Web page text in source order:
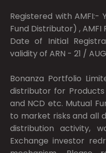
Registered with AMFI:-
Fund Distributor) , AMFI
Date of Initial
validity of ARN - 21 /
Bonanza Portfolio
distributor for Products
and NCD etc. Mutual
to market risks and all
distribution activity,
Exchange investor